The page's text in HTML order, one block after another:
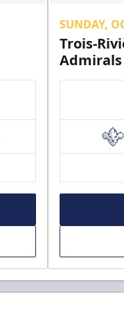
SUNDAY,
Trois-
Admirals